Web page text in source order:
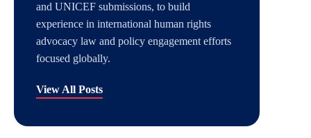
and UNICEF submissions, to build
experience in international human rights
advocacy law and policy engagement efforts
focused globally.
View All Posts